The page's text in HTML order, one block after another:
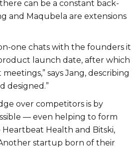
can be a constant back-
and Maqubela are extensions
one chats with the founders it
launch date, after which
says Jang, describing
designed.”
over competitors is by
— even helping to form
Health and Bitski,
startup born of their